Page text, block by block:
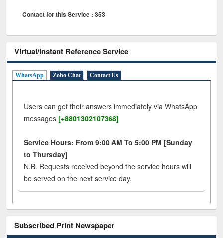
Contact for this Service : 353
Virtual/Instant Reference Service
WhatsApp Zoho Chat Contact Us
Users can get their answers immediately via WhatsApp
messages [+8801302107368]
Service Hours: From 9:00 AM To 5:00 PM [Sunday
to Thursday]
N.B. Requests received beyond the service hours will
be served on the next service day.
Subscribed Print Newspaper